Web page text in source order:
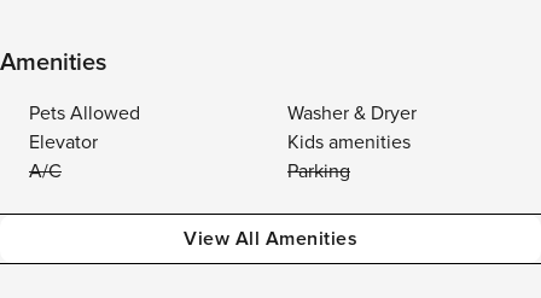
Amenities
Pets Allowed
Washer & Dryer
Elevator
Kids amenities
A/C
Parking
View All Amenities